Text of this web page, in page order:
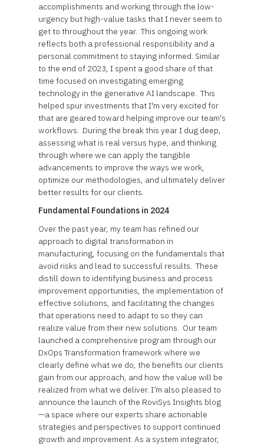
accomplishments and working through the low-
urgency but high-value tasks that I never seem to
get to throughout the year. This ongoing work
reflects both a professional responsibility and a
personal commitment to staying informed. Similar
to the end of 2023, I spent a good share of that
time focused on investigating emerging
technology in the generative AI landscape. This
helped spur investments that I'm very excited for
that are geared toward helping improve our team's
workflows. During the break this year I dug deep,
assessing what is real versus hype, and thinking
through where we can apply the tangible
advancements to improve the ways we work,
optimize our methodologies, and ultimately deliver
better results for our clients.
Fundamental Foundations in 2024
Over the past year, my team has refined our
approach to digital transformation in
manufacturing, focusing on the fundamentals that
avoid risks and lead to successful results. These
distill down to identifying business and process
improvement opportunities, the implementation of
effective solutions, and facilitating the changes
that operations need to adapt to so they can
realize value from their new solutions. Our team
launched a comprehensive program through our
DxOps Transformation framework where we
clearly define what we do, the benefits our clients
gain from our approach, and how the value will be
realized from what we deliver. I’m also pleased to
announce the launch of the RoviSys Insights blog
—a space where our experts share actionable
strategies and perspectives to support continued
growth and improvement. As a system integrator,